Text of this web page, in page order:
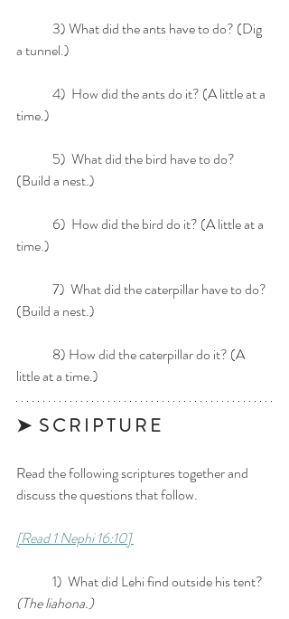
a tunnel.)
time.)
(Build a nest.)
time.)
(Build a nest.)
little at a time.)
➤  S C R I P T U R E
Read the following scriptures together and
discuss the questions that follow.
[Read 1 Nephi 16:10]
	1)  What did Lehi find outside his tent?
(The liahona.)